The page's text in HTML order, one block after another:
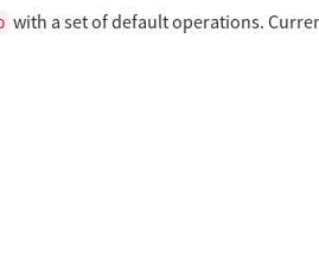
with a set of default operations.